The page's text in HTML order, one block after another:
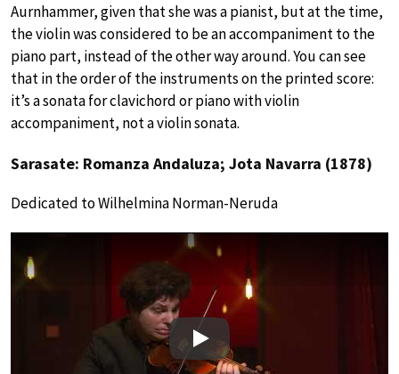
Aurnhammer, given that she was a pianist, but at the time,
the violin was considered to be an accompaniment to the
piano part, instead of the other way around. You can see
that in the order of the instruments on the printed score:
it’s a sonata for clavichord or piano with violin
accompaniment, not a violin sonata.
Sarasate: Romanza Andaluza; Jota Navarra (1878)
Dedicated to Wilhelmina Norman-Neruda
Play